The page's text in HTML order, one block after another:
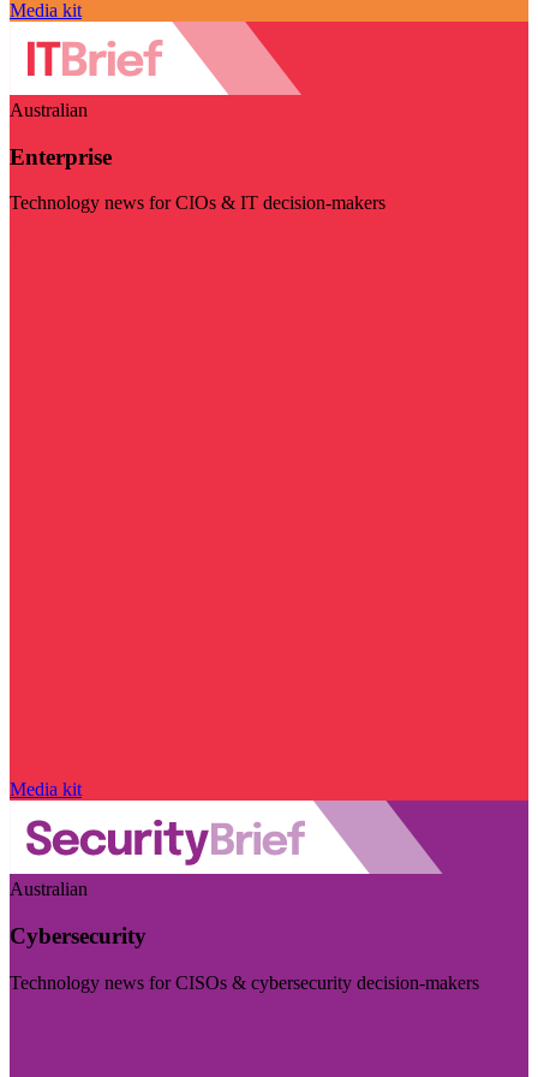
Media kit
Australian
Enterprise
Technology news for CIOs & IT decision-makers
Media kit
Australian
Cybersecurity
Technology news for CISOs & cybersecurity decision-makers